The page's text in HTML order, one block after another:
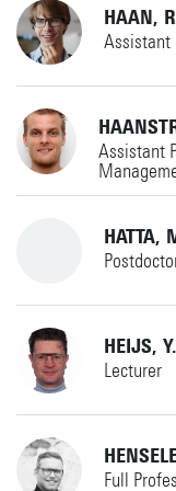
Details
Details
HCD
Horst Complex W235
a.gunay@utwente.nl
+31534898892HAAN,
Assistant
SC
HCD
Horst Complex W235
+31534896606
+31534892520
Details
Assistant
AMME
+31534894063
Details
HATTA,
AMSPES
+31534899169HEIJS,
Lecturer
+31534893919
Full